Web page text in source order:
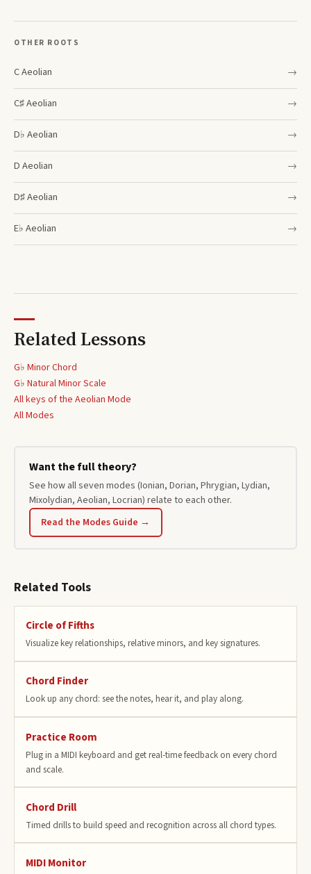
OTHER ROOTS
CAeolian →
C♯Aeolian →
D♭Aeolian →
DAeolian →
D♯Aeolian →
E♭Aeolian →
Related Lessons
G♭ Minor Chord
G♭ Natural Minor Scale
All keys of the Aeolian Mode
All Modes
Want the full theory?
See how all seven modes (Ionian, Dorian, Phrygian, Lydian,
Mixolydian, Aeolian, Locrian) relate to each other.
Read the Modes Guide →
Related Tools
Circle of Fifths
Visualize key relationships, relative minors, and key signatures.
Chord Finder
Look up any chord: see the notes, hear it, and play along.
Practice Room
Plug in a MIDI keyboard and get real-time feedback on every chord
and scale.
Chord Drill
Timed drills to build speed and recognition across all chord types.
MIDI Monitor